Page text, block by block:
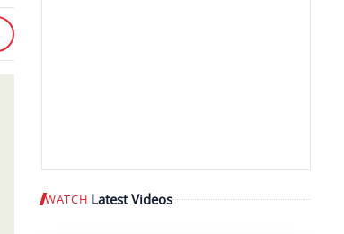
WATCH Latest Videos Play video